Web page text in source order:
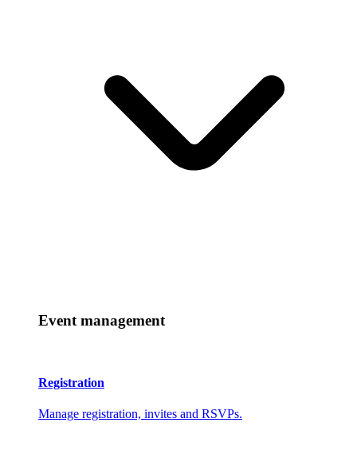
Event management
Registration
Manage registration, invites and RSVPs.